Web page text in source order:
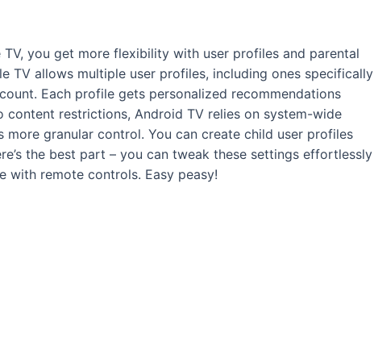
TV, you get more flexibility with user profiles and parental
TV allows multiple user profiles, including ones specifically
Each profile gets personalized recommendations
restrictions, Android TV relies on system-wide
granular control. You can create child user profiles
the best part – you can tweak these settings effortlessly
with remote controls. Easy peasy!